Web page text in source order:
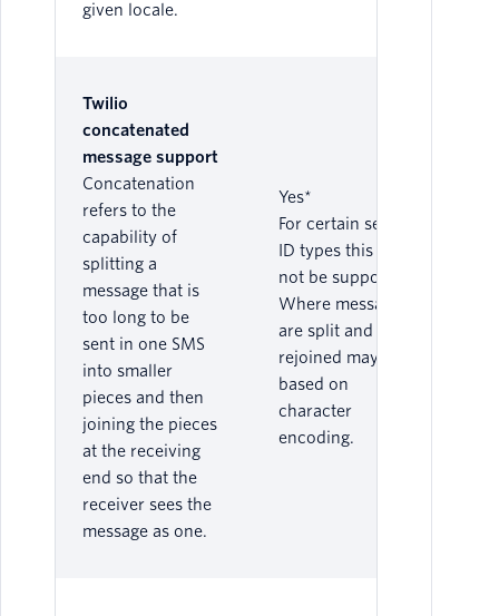
given locale.
Twilio
concatenated
message support
Concatenation
refers to the
capability of
splitting a
message that is
too long to be
sent in one SMS
into smaller
pieces and then
joining the pieces
at the receiving
end so that the
receiver sees the
message as one.
Yes*
For certain sender
ID types this may
not be supported.
Where messages
are split and
rejoined may vary
based on
character
encoding.